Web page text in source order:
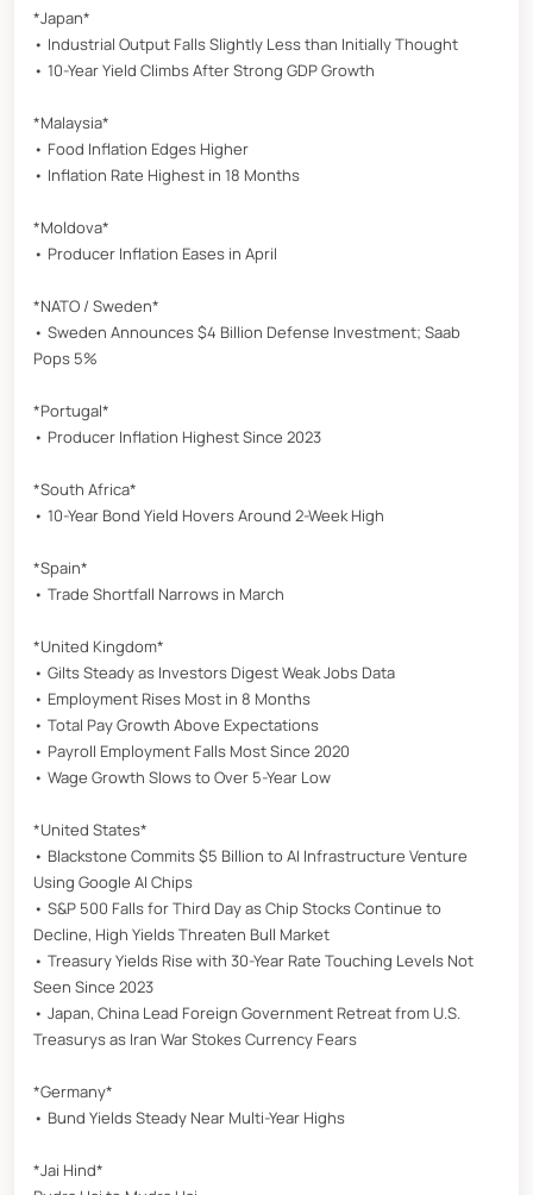
*Japan*
• Industrial Output Falls Slightly Less than Initially Thought
• 10-Year Yield Climbs After Strong GDP Growth
*Malaysia*
• Food Inflation Edges Higher
• Inflation Rate Highest in 18 Months
*Moldova*
• Producer Inflation Eases in April
*NATO / Sweden*
• Sweden Announces $4 Billion Defense Investment; Saab
Pops 5%
*Portugal*
• Producer Inflation Highest Since 2023
*South Africa*
• 10-Year Bond Yield Hovers Around 2-Week High
*Spain*
• Trade Shortfall Narrows in March
*United Kingdom*
• Gilts Steady as Investors Digest Weak Jobs Data
• Employment Rises Most in 8 Months
• Total Pay Growth Above Expectations
• Payroll Employment Falls Most Since 2020
• Wage Growth Slows to Over 5-Year Low
*United States*
• Blackstone Commits $5 Billion to AI Infrastructure Venture
Using Google AI Chips
• S&P 500 Falls for Third Day as Chip Stocks Continue to
Decline, High Yields Threaten Bull Market
• Treasury Yields Rise with 30-Year Rate Touching Levels Not
Seen Since 2023
• Japan, China Lead Foreign Government Retreat from U.S.
Treasurys as Iran War Stokes Currency Fears
*Germany*
• Bund Yields Steady Near Multi-Year Highs
*Jai Hind*